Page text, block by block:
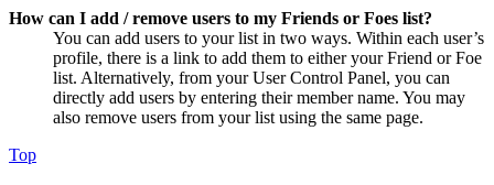
How can I add / remove users to my Friends or Foes list?
You can add users to your list in two ways. Within each user’s
profile, there is a link to add them to either your Friend or Foe
list. Alternatively, from your User Control Panel, you can
directly add users by entering their member name. You may
also remove users from your list using the same page.
Top